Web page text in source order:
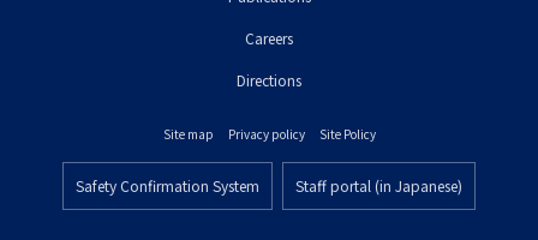
Careers
Directions
Site map Privacy policy Site Policy
Safety Confirmation System Staff portal (in Japanese)